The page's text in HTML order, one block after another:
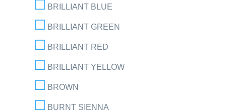
BRILLIANT BLUE
BRILLIANT GREEN
BRILLIANT RED
BRILLIANT YELLOW
BROWN
BURNT SIENNA